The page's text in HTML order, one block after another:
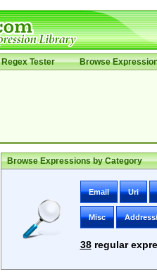
Regex Tester Browse
Browse Expressions by Category
Email Uri
Misc
38regular